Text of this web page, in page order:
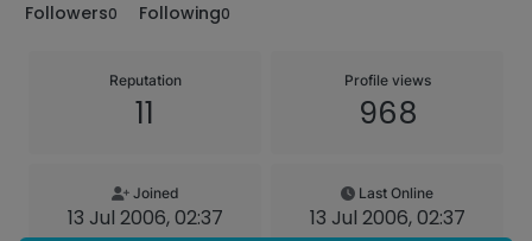
Followers0 Following0
Reputation
11
Profile views
968
Joined
13 Jul 2006, 02:37
Last Online
13 Jul 2006, 02:37